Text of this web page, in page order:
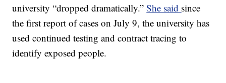
university “dropped dramatically.”She said since
the first report of cases on July 9, the university has
used continued testing and contract tracing to
identify exposed people.